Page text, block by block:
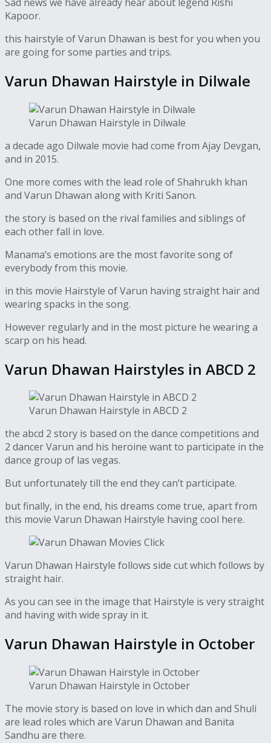
Kapoor.
this hairstyle of Varun Dhawan is best for you when you
are going for some parties and trips.
Varun Dhawan Hairstyle in Dilwale
Varun Dhawan Hairstyle in Dilwale
a decade ago Dilwale movie had come from Ajay Devgan,
and in 2015.
One more comes with the lead role of Shahrukh khan
and Varun Dhawan along with Kriti Sanon.
the story is based on the rival families and siblings of
each other fall in love.
Manama’s emotions are the most favorite song of
everybody from this movie.
in this movie Hairstyle of Varun having straight hair and
wearing spacks in the song.
However regularly and in the most picture he wearing a
scarp on his head.
Varun Dhawan Hairstyles in ABCD 2
Varun Dhawan Hairstyle in ABCD 2
the abcd 2 story is based on the dance competitions and
2 dancer Varun and his heroine want to participate in the
dance group of las vegas.
But unfortunately till the end they can’t participate.
but finally, in the end, his dreams come true, apart from
this movie Varun Dhawan Hairstyle having cool here.
Varun Dhawan Hairstyle follows side cut which follows by
straight hair.
As you can see in the image that Hairstyle is very straight
and having with wide spray in it.
Varun Dhawan Hairstyle in October
Varun Dhawan Hairstyle in October
The movie story is based on love in which dan and Shuli
are lead roles which are Varun Dhawan and Banita
Sandhu are there.